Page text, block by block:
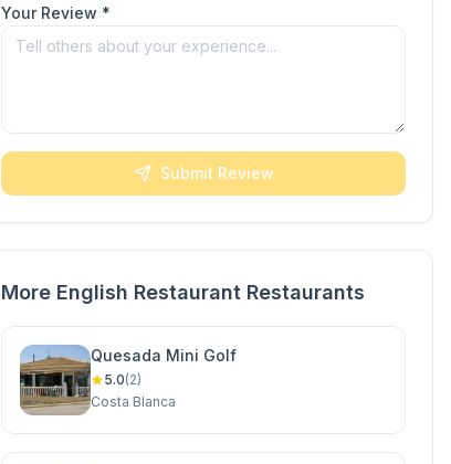
Your Review *
Submit Review
More English Restaurant Restaurants
Quesada Mini Golf
5.0(2)
Costa Blanca